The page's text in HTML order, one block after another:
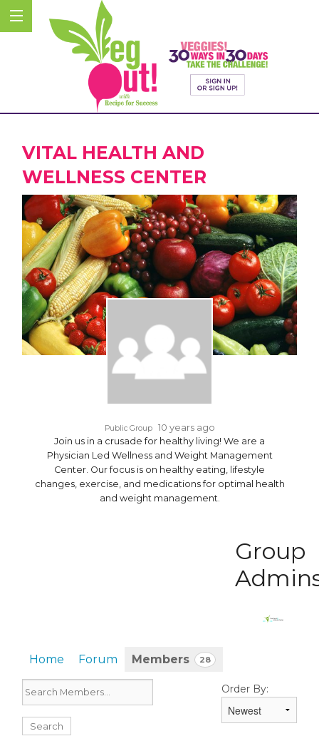
VITAL HEALTH AND
WELLNESS CENTER
Public Group 10 years ago
Join us in a crusade for healthy living! We are a
Physician Led Wellness and Weight Management
Center. Our focus is on healthy eating, lifestyle
changes, exercise, and medications for optimal health
and weight management.
Group
Home Forum Members 28
Order By: